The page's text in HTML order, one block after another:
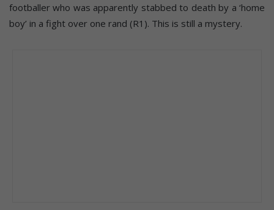
footballer who was apparently stabbed to death by a ‘home
boy’ in a fight over one rand (R1). This is still a mystery.